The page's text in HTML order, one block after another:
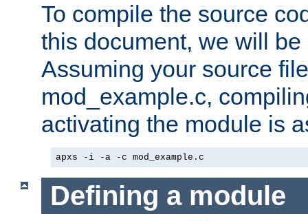
To compile the source
this document, we will
Assuming your source
mod_example.c,
activating the module is
apxs -i -a -c mod_example.c
Defining a module